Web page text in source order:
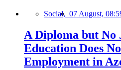
Social, 07 August,
A Diploma but No
Education Does
Employment in